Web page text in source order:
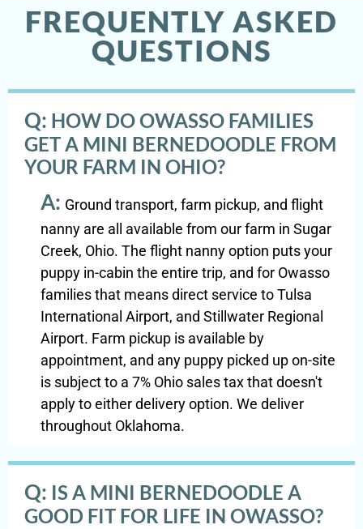
FREQUENTLY ASKED
QUESTIONS
Q: HOW DO OWASSO FAMILIES
GET A MINI BERNEDOODLE FROM
YOUR FARM IN OHIO?
A: Ground transport, farm pickup, and flight
nanny are all available from our farm in Sugar
Creek, Ohio. The flight nanny option puts your
puppy in-cabin the entire trip, and for Owasso
families that means direct service to Tulsa
International Airport, and Stillwater Regional
Airport. Farm pickup is available by
appointment, and any puppy picked up on-site
is subject to a 7% Ohio sales tax that doesn't
apply to either delivery option. We deliver
throughout Oklahoma.
Q: IS A MINI BERNEDOODLE A
GOOD FIT FOR LIFE IN OWASSO?